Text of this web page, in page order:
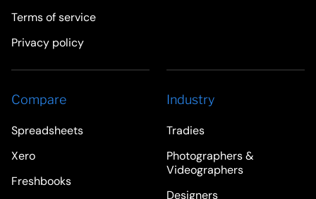
Terms of service
Privacy policy
Compare
Spreadsheets
Xero
Freshbooks
Industry
Tradies
Photographers &
Videographers
Designers